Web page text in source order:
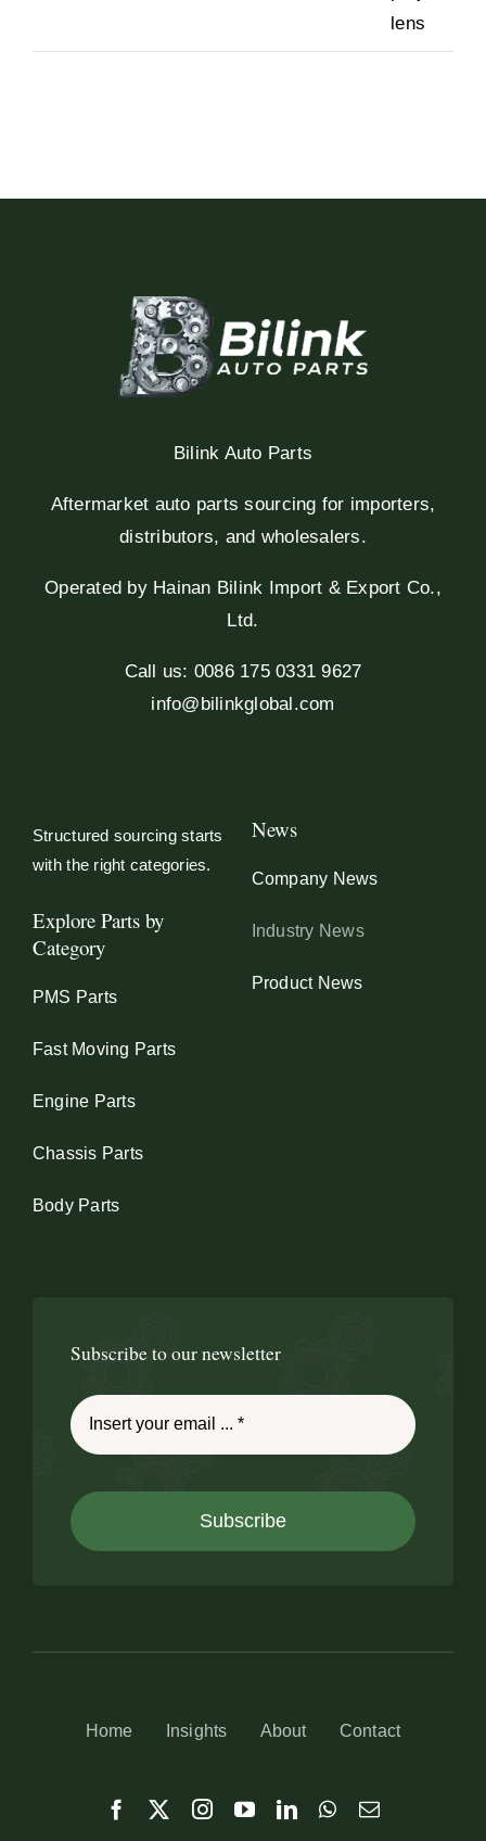
Bilink Auto Parts
Aftermarket auto parts sourcing for importers,
distributors, and wholesalers.
Operated by Hainan Bilink Import & Export Co.,
Ltd.
Call us: 0086 175 0331 9627
info@bilinkglobal.com
Structured sourcing starts
with the right categories.
Explore Parts by
Category
PMS Parts
Fast Moving Parts
Engine Parts
Chassis Parts
Body Parts
News
Company News
Industry News
Product News
Subscribe to our newsletter
Subscribe
Home Insights About Contact